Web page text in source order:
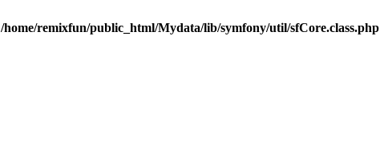
/home/remixfun/public_html/Mydata/lib/symfony/util/sfCore.class.php